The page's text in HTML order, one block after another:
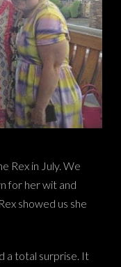
Rex in July. We
for her wit and
showed us she
a total surprise. It